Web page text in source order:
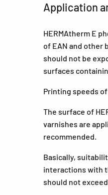
Application
HERMAtherm E
of EAN and other
should not be
surfaces
Printing speeds
The surface of
varnishes are
recommended.
Basically,
interactions with
should not